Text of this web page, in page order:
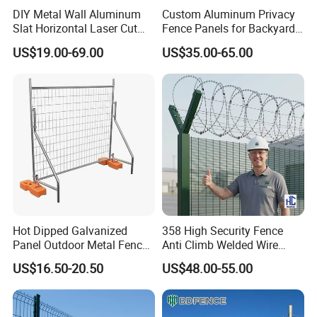
DIY Metal Wall Aluminum
Slat Horizontal Laser Cut
Fence Panel for Villa
US$19.00-69.00
Custom Aluminum Privacy
Fence Panels for Backyards
Patios and Gardens
US$35.00-65.00
Hot Dipped Galvanized
Panel Outdoor Metal Fence
/ Standard Portable Mobile
Australia Temporary Fence
for Construction Site
US$16.50-20.50
358 High Security Fence
Anti Climb Welded Wire
Mesh Fences Clear View
Fence Hot Dipped
Galvanized Powder Coated
Fencing for Prison Airport
US$48.00-55.00